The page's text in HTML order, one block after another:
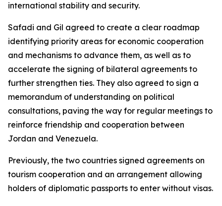
international stability and security.
Safadi and Gil agreed to create a clear roadmap
identifying priority areas for economic cooperation
and mechanisms to advance them, as well as to
accelerate the signing of bilateral agreements to
further strengthen ties. They also agreed to sign a
memorandum of understanding on political
consultations, paving the way for regular meetings to
reinforce friendship and cooperation between
Jordan and Venezuela.
Previously, the two countries signed agreements on
tourism cooperation and an arrangement allowing
holders of diplomatic passports to enter without visas.